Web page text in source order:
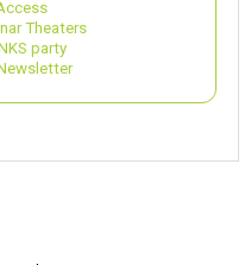
Theaters
party